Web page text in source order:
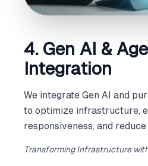
4. Gen AI &
Integration
We integrate Gen AI and
to optimize infrastructure,
responsiveness, and
Transforming Infrastructure